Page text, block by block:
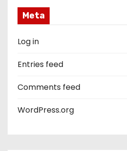
Meta
Log in
Entries feed
Comments feed
WordPress.org